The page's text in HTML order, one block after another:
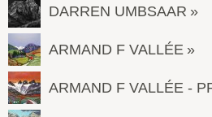
DARREN UMBSAAR
ARMAND F VALLÉE